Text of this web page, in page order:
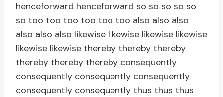
henceforward henceforward so so so so so
so too too too too too too also also also
also also also likewise likewise likewise likewise
likewise likewise thereby thereby thereby
thereby thereby thereby consequently
consequently consequently consequently
consequently consequently thus thus thus